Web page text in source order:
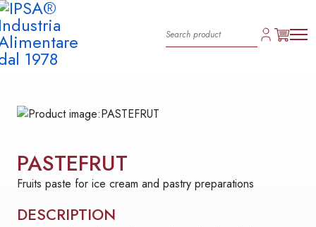
PASTEFRUT
Fruits paste for ice cream and pastry preparations
DESCRIPTION